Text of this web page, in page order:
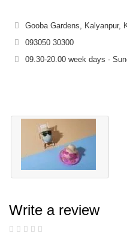
Gooba Gardens, Kalyanpur,
093050 30300
09.30-20.00 week days -
Write a review